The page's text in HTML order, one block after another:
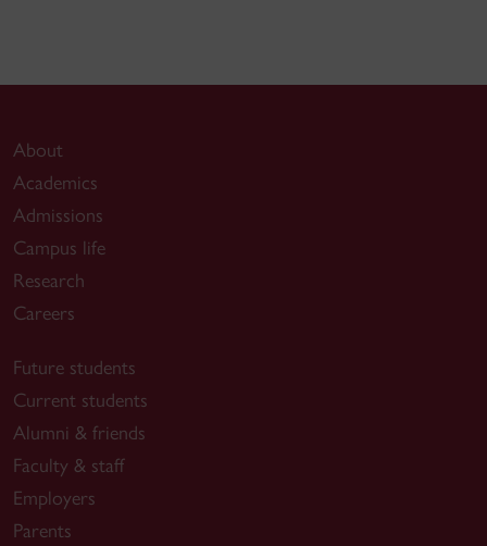
About
Academics
Admissions
Campus life
Research
Careers
Future students
Current students
Alumni & friends
Faculty & staff
Employers
Parents